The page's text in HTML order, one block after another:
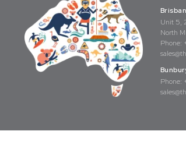
Unit 5,
North
Phone:
Phone: